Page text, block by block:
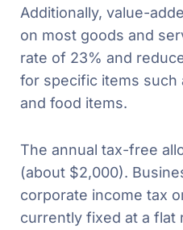
Additionally, value-
on most goods and
rate of 23% and
for specific items such
and food items.
The annual tax-free
(about $2,000).
corporate income tax
currently fixed at a flat